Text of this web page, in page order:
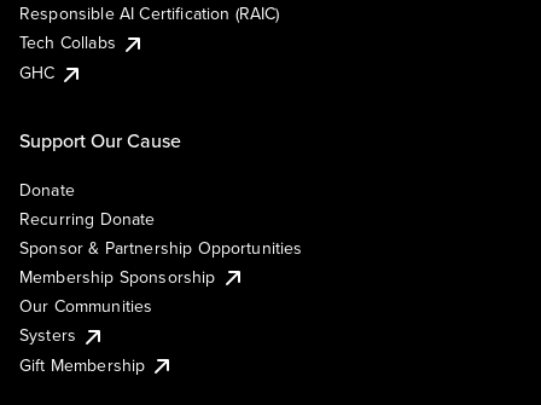
Responsible AI Certification (RAIC)
Tech Collabs
GHC
Support Our Cause
Donate
Recurring Donate
Sponsor & Partnership Opportunities
Membership Sponsorship
Our Communities
Systers
Gift Membership